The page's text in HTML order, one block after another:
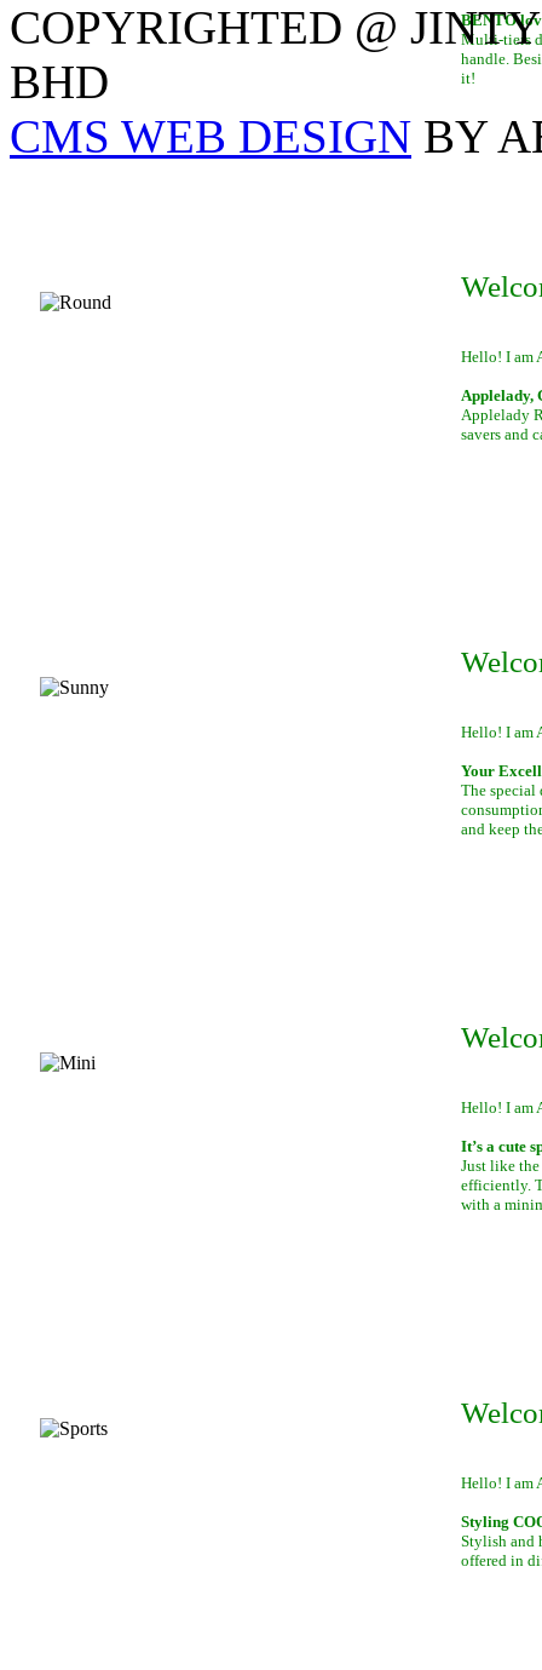
BENTO
Multi-tiers
handle.
it!
Hello! I am
Applelady,
Applelady
savers and
Hello! I am
Your
The special
and keep
Hello! I am
It’s a cute
Just like the
efficiently.
with a
Hello! I am
Styling
Stylish and
offered in
COPYRIGHTED @
BHD
CMS WEB DESIGN BY